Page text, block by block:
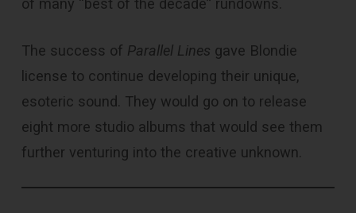
The success of Parallel Lines gave Blondie
license to continue developing their unique,
esoteric sound. They would go on to release
eight more studio albums that would see them
further venturing into the creative unknown.